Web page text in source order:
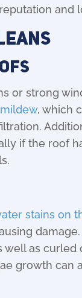
and
or strong
, which
if the roof
stains on
well as curled
growth can